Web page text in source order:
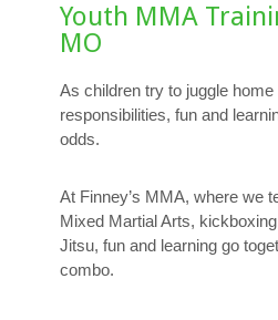
Youth MMA
MO
As children try to juggle
responsibilities, fun and
odds.
At Finney’s MMA, where we
Mixed Martial Arts,
Jitsu, fun and learning go
combo.